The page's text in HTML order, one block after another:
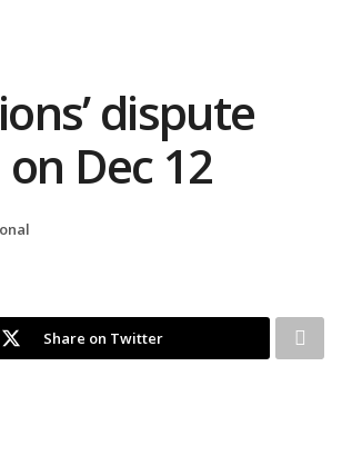
dispute
Dec 12
Share on Twitter